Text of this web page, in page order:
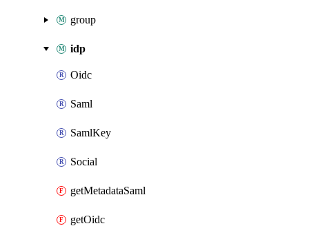
group
idp
Oidc
Saml
SamlKey
Social
getMetadataSaml
getOidc